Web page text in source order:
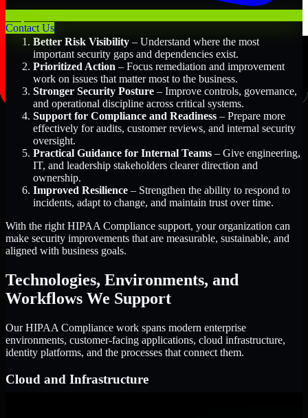
Contact Us
Better Risk Visibility – Understand where the most
important security gaps and dependencies exist.
Prioritized Action – Focus remediation and improvement
work on issues that matter most to the business.
Stronger Security Posture – Improve controls, governance,
and operational discipline across critical systems.
Support for Compliance and Readiness – Prepare more
effectively for audits, customer reviews, and internal security
oversight.
Practical Guidance for Internal Teams – Give engineering,
IT, and leadership stakeholders clearer direction and
ownership.
Improved Resilience – Strengthen the ability to respond to
incidents, adapt to change, and maintain trust over time.
With the right HIPAA Compliance support, your organization can
make security improvements that are measurable, sustainable, and
aligned with business goals.
Technologies, Environments, and
Workflows We Support
Our HIPAA Compliance work spans modern enterprise
environments, customer-facing applications, cloud infrastructure,
identity platforms, and the processes that connect them.
Cloud and Infrastructure